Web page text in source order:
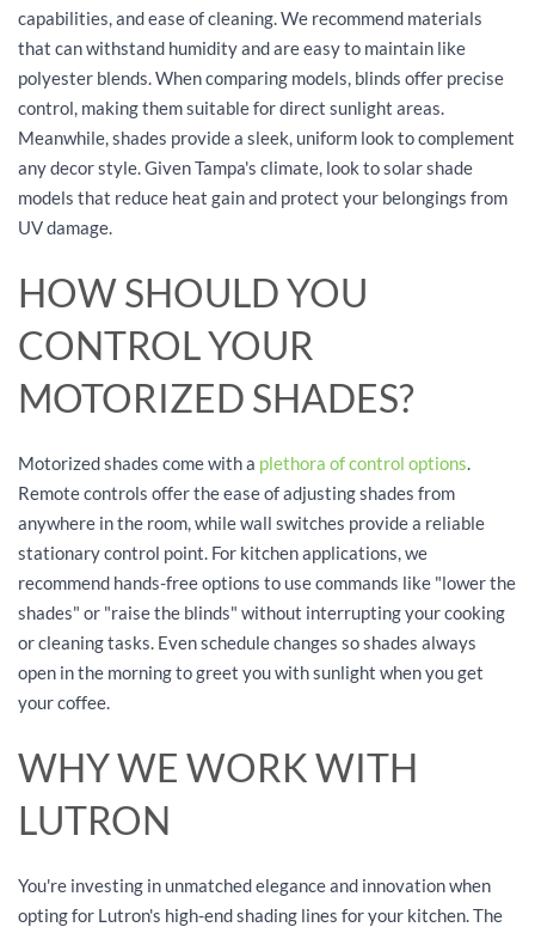
capabilities, and ease of cleaning. We recommend materials
that can withstand humidity and are easy to maintain like
polyester blends. When comparing models, blinds offer precise
control, making them suitable for direct sunlight areas.
Meanwhile, shades provide a sleek, uniform look to complement
any decor style. Given Tampa's climate, look to solar shade
models that reduce heat gain and protect your belongings from
UV damage.
HOW SHOULD YOU
CONTROL YOUR
MOTORIZED SHADES?
Motorized shades come with a plethora of control options.
Remote controls offer the ease of adjusting shades from
anywhere in the room, while wall switches provide a reliable
stationary control point. For kitchen applications, we
recommend hands-free options to use commands like "lower the
shades" or "raise the blinds" without interrupting your cooking
or cleaning tasks. Even schedule changes so shades always
open in the morning to greet you with sunlight when you get
your coffee.
WHY WE WORK WITH
LUTRON
You're investing in unmatched elegance and innovation when
opting for Lutron's high-end shading lines for your kitchen. The